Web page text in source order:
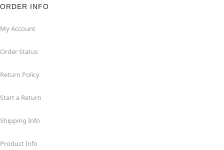
ORDER INFO
My Account
Order Status
Return Policy
Start a Return
Shipping Info
Product Info